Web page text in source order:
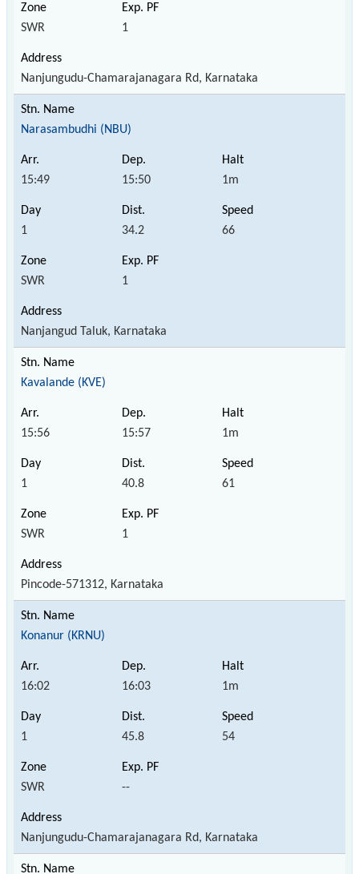
SWR 1
Nanjungudu-Chamarajanagara Rd, Karnataka
Narasambudhi (NBU)
15:49 15:50 1m
1 34.2 66
SWR 1
Nanjangud Taluk, Karnataka
Kavalande (KVE)
15:56 15:57 1m
1 40.8 61
SWR 1
Pincode-571312, Karnataka
Konanur (KRNU)
16:02 16:03 1m
1 45.8 54
SWR --
Nanjungudu-Chamarajanagara Rd, Karnataka